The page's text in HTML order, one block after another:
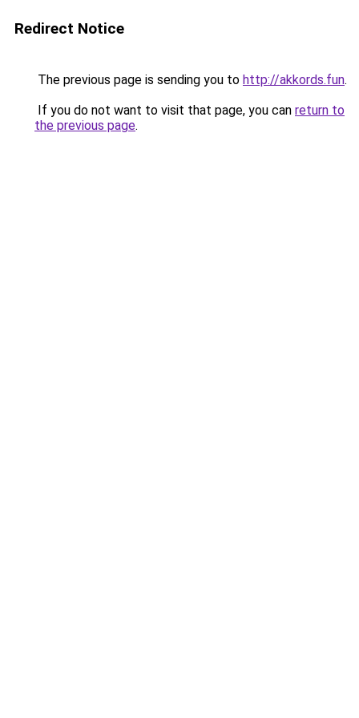
Redirect Notice
The previous page is sending you to http://akkords.fun.
If you do not want to visit that page, you can return to
the previous page.